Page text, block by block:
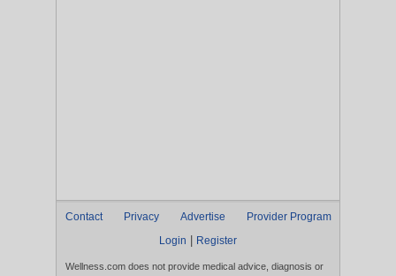
Contact Privacy Advertise
Provider Program
Login
Register
Wellness.com does not provide medical advice, diagnosis or